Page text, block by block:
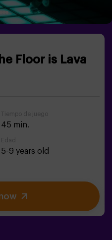
Floor is Lava
Tiempo de juego
45 min.
Edad
5-9 years old